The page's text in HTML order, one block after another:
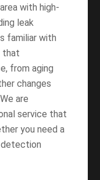
with high-
leak
familiar with
that
from aging
changes
are
service that
you need a
detection